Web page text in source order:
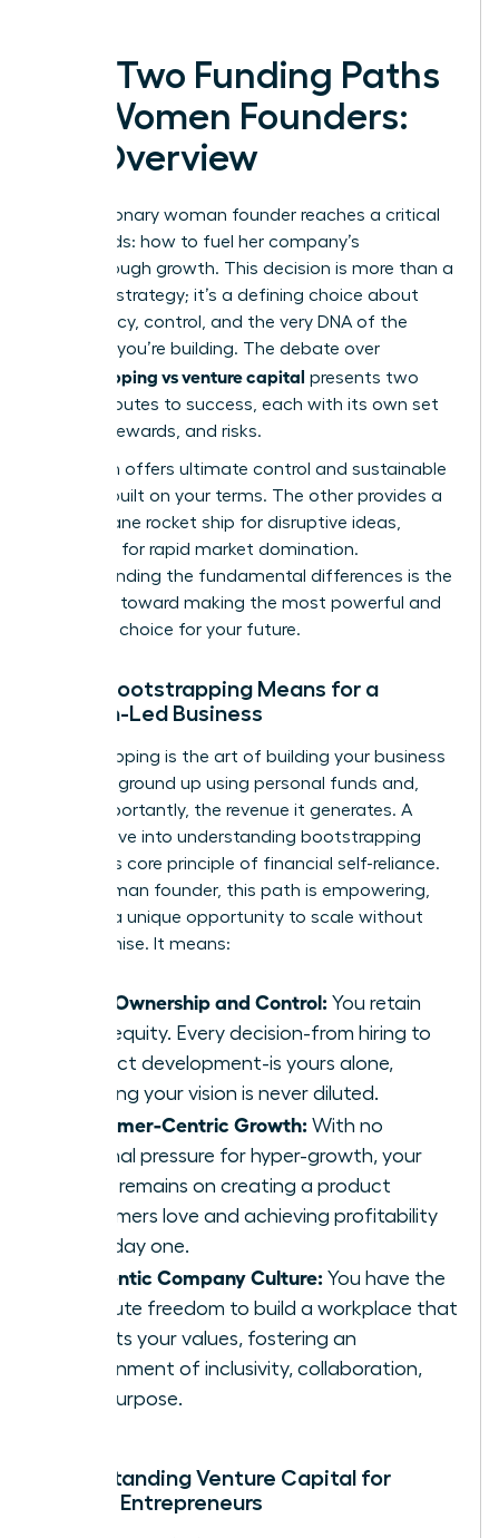
The Two Funding Paths
for Women Founders:
An Overview
Every visionary woman founder reaches a critical
crossroads: how to fuel her company’s
breakthrough growth. This decision is more than a
financial strategy; it’s a defining choice about
your legacy, control, and the very DNA of the
business you’re building. The debate over
bootstrapping vs venture capital presents two
distinct routes to success, each with its own set
of rules, rewards, and risks.
One path offers ultimate control and sustainable
growth, built on your terms. The other provides a
high-octane rocket ship for disruptive ideas,
designed for rapid market domination.
Understanding the fundamental differences is the
first step toward making the most powerful and
strategic choice for your future.
What Bootstrapping Means for a
Woman-Led Business
Bootstrapping is the art of building your business
from the ground up using personal funds and,
most importantly, the revenue it generates. A
deeper dive into understanding bootstrapping
reveals its core principle of financial self-reliance.
For a woman founder, this path is empowering,
offering a unique opportunity to scale without
compromise. It means:
Total Ownership and Control: You retain
100% equity. Every decision-from hiring to
product development-is yours alone,
ensuring your vision is never diluted.
Customer-Centric Growth: With no
external pressure for hyper-growth, your
focus remains on creating a product
customers love and achieving profitability
from day one.
Authentic Company Culture: You have the
absolute freedom to build a workplace that
reflects your values, fostering an
environment of inclusivity, collaboration,
and purpose.
Understanding Venture Capital for
Female Entrepreneurs